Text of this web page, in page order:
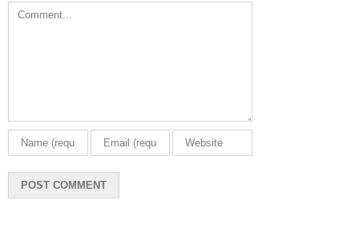
Comment